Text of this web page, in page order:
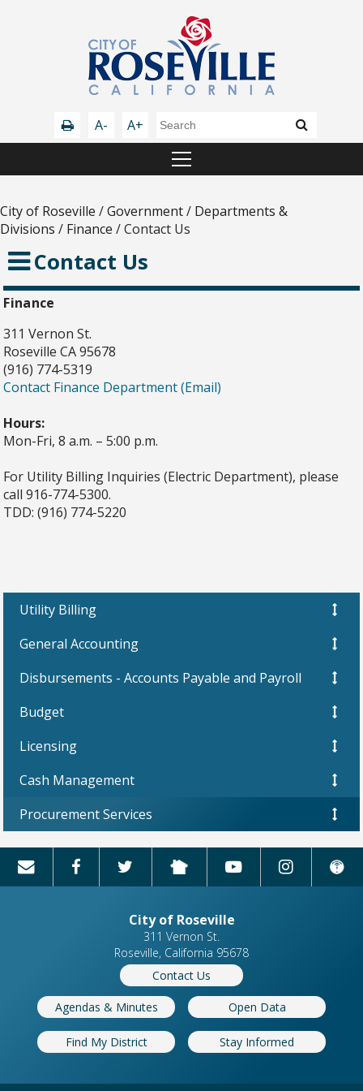
A- A+
City of Roseville /Government/ Departments &
Divisions / Finance /Contact Us
Contact Us
Finance
311 Vernon St.
Roseville CA 95678
(916) 774-5319
Contact Finance Department (Email)
Hours:
Mon-Fri, 8 a.m. – 5:00 p.m.
For Utility Billing Inquiries (Electric Department), please
call 916-774-5300.
TDD: (916) 774-5220
Utility Billing
General Accounting
Disbursements - Accounts Payable and Payroll
Budget
Licensing
Cash Management
Procurement Services
City of Roseville
311 Vernon St.
Roseville, California 95678
Contact Us
Agendas & Minutes Open Data
Find My District Stay Informed